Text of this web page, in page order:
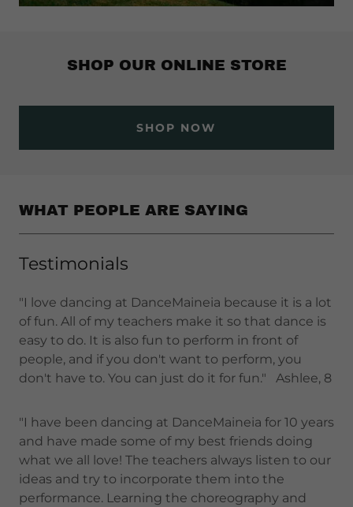
SHOP OUR ONLINE STORE
SHOP NOW
WHAT PEOPLE ARE SAYING
Testimonials
"I love dancing at DanceMaineia because it is a lot
of fun. All of my teachers make it so that dance is
easy to do. It is also fun to perform in front of
people, and if you don't want to perform, you
don't have to. You can just do it for fun." Ashlee, 8
"I have been dancing at DanceMaineia for 10 years
and have made some of my best friends doing
what we all love! The teachers always listen to our
ideas and try to incorporate them into the
performance. Learning the choreography and